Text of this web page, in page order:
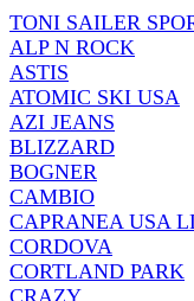
TONI SAILER
ALP N ROCK
ASTIS
ATOMIC SKI USA
AZI JEANS
BLIZZARD
BOGNER
CAMBIO
CAPRANEA USA
CORDOVA
CORTLAND PARK
CRAZY